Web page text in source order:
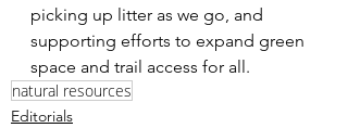
picking up litter as we go, and
supporting efforts to expand green
space and trail access for all.
natural resources
Editorials